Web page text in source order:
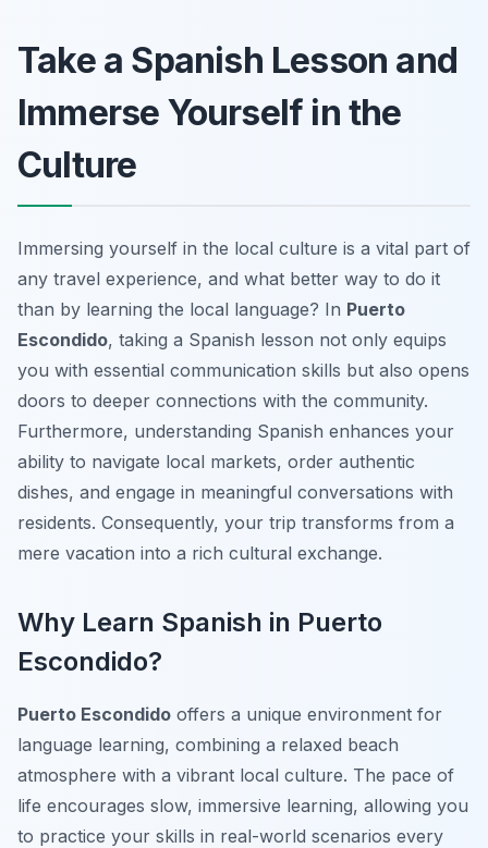
Take a Spanish Lesson and
Immerse Yourself in the
Culture
Immersing yourself in the local culture is a vital part of
any travel experience, and what better way to do it
than by learning the local language? In Puerto
Escondido, taking a Spanish lesson not only equips
you with essential communication skills but also opens
doors to deeper connections with the community.
Furthermore, understanding Spanish enhances your
ability to navigate local markets, order authentic
dishes, and engage in meaningful conversations with
residents. Consequently, your trip transforms from a
mere vacation into a rich cultural exchange.
Why Learn Spanish in Puerto
Escondido?
Puerto Escondido offers a unique environment for
language learning, combining a relaxed beach
atmosphere with a vibrant local culture. The pace of
life encourages slow, immersive learning, allowing you
to practice your skills in real-world scenarios every